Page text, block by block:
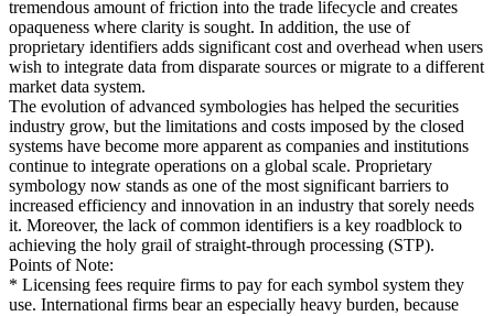
tremendous amount of friction into the trade lifecycle and creates
opaqueness where clarity is sought. In addition, the use of
proprietary identifiers adds significant cost and overhead when users
wish to integrate data from disparate sources or migrate to a different
market data system.
The evolution of advanced symbologies has helped the securities
industry grow, but the limitations and costs imposed by the closed
systems have become more apparent as companies and institutions
continue to integrate operations on a global scale. Proprietary
symbology now stands as one of the most significant barriers to
increased efficiency and innovation in an industry that sorely needs
it. Moreover, the lack of common identifiers is a key roadblock to
achieving the holy grail of straight-through processing (STP).
Points of Note:
* Licensing fees require firms to pay for each symbol system they
use. International firms bear an especially heavy burden, because